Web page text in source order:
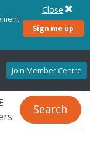
Sign me up
Close
Join Member Centre
Search